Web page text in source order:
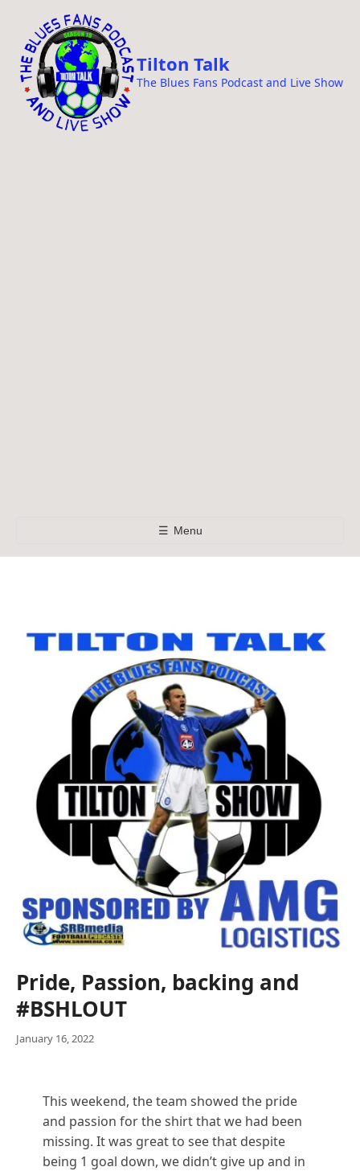
Tilton Talk
The Blues Fans Podcast and Live Show
☰ Menu
Pride, Passion, backing and
#BSHLOUT
January 16, 2022
This weekend, the team showed the pride
and passion for the shirt that we had been
missing. It was great to see that despite
being 1 goal down, we didn’t give up and in